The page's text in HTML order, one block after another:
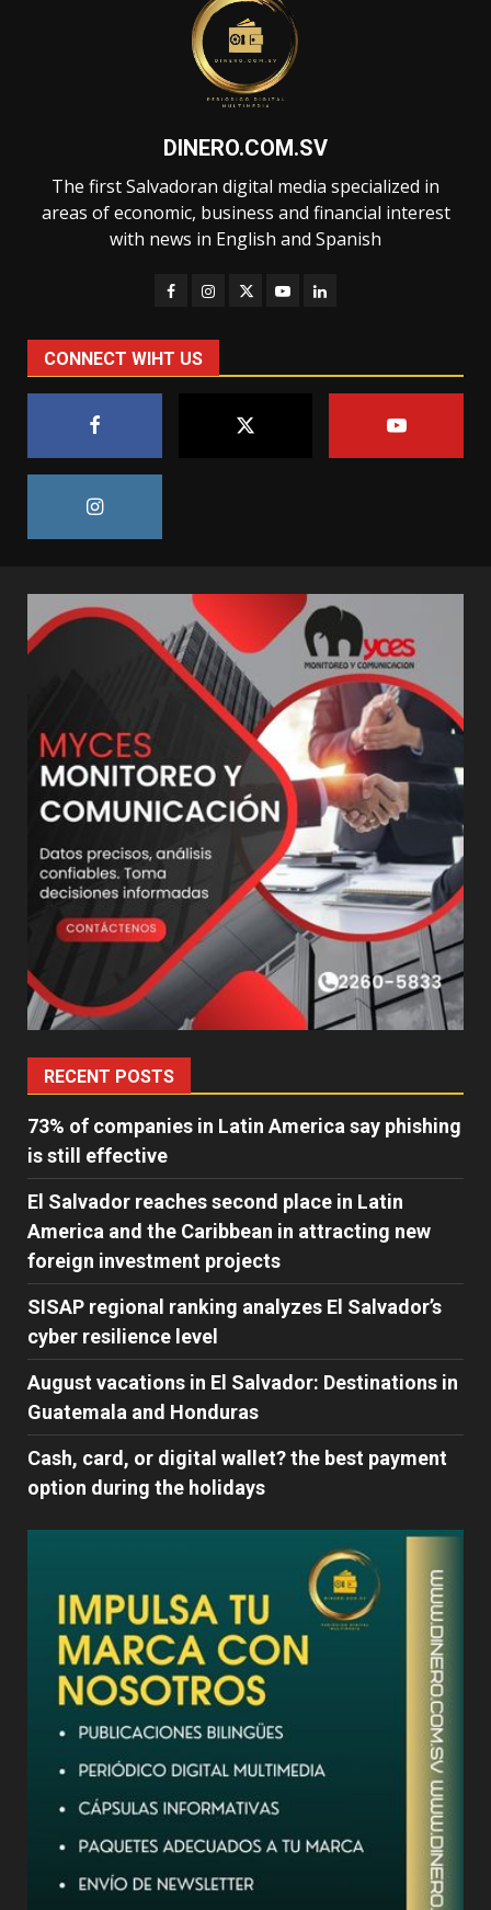
DINERO.COM.SV
The first Salvadoran digital media specialized in
areas of economic, business and financial interest
with news in English and Spanish
CONNECT WIHT US
RECENT POSTS
73% of companies in Latin America say phishing
is still effective
El Salvador reaches second place in Latin
America and the Caribbean in attracting new
foreign investment projects
SISAP regional ranking analyzes El Salvador’s
cyber ​​resilience level
August vacations in El Salvador: Destinations in
Guatemala and Honduras
Cash, card, or digital wallet? the best payment
option during the holidays